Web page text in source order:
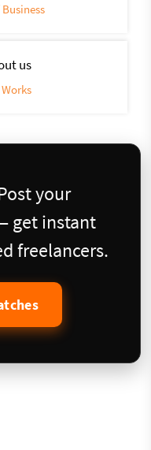
us
your
get instant
freelancers.